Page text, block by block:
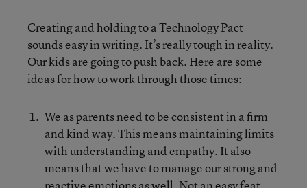
Creating and holding to a Technology Pact
sounds easy in writing. It’s really tough in reality.
Our kids are going to push back. Here are some
ideas for how to work through those times:
We as parents need to be consistent in a firm
and kind way. This means maintaining limits
with understanding and empathy. It also
means that we have to manage our strong and